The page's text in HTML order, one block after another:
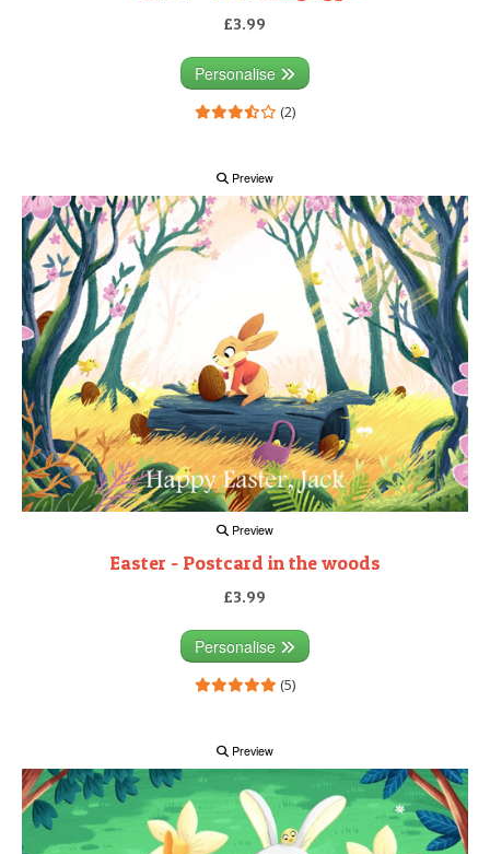
£3.99
Personalise
(2)
Preview
Preview
Easter - Postcard in the woods
£3.99
Personalise
(5)
Preview